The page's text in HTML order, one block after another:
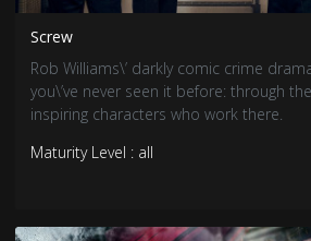
Screw
Rob Williams\’ darkly comic crime
you\’ve never seen it before: through
inspiring characters who work there.
Maturity Level : all